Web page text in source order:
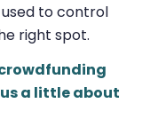
to control
right spot.
a little about